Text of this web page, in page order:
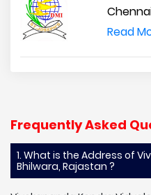
Read
Frequently Asked
1. What is the Address of
Bhilwara, Rajastan ?